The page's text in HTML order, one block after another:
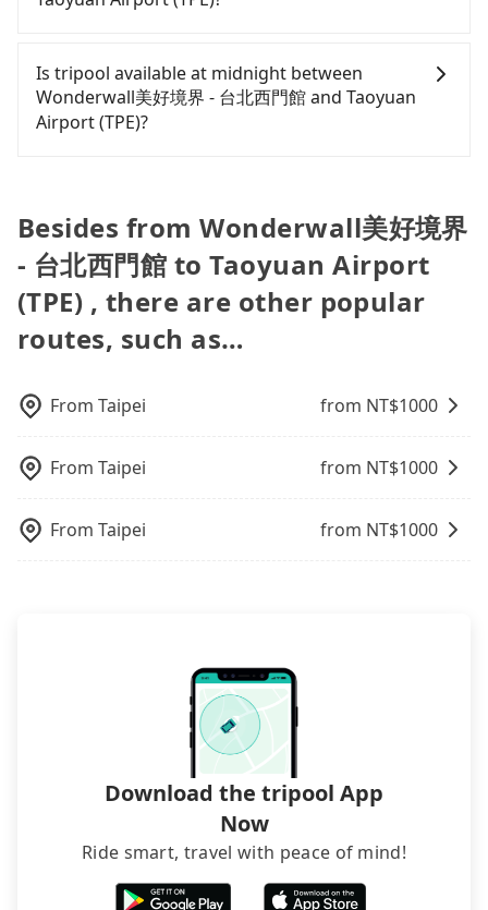
only cost each person at least an extra NT$50 in
you are traveling with just one other person, you
can also consider Tripool's carpooling service to
save up to an additional 50% on transportation
legal drivers without any criminal record. All
easiest way to distinguish a legal vehicle is the car
plate number. Unless the initial character of the
car plate number is either T or R, the car is 100%
illegal for taxi service.
get an actual quote in just three seconds. Follow
and choose the payment methods. Once you get
the order ID, you will get an SMS and a
confirmation email, and your order is all set. We
will provide the driver's contact and the car
that our driver will show up. It's recommended to
finish the booking one day before noon. Tripool
still accepts orders by 6 PM if you have an urgent
request, and the latest order can come in by four
hours in advance.
from Wonderwall美好境界 - 台北西門館 to Taoyuan
Airport (TPE). Every 5 km of additional distance for
a stop charges NT$200, whether it is along the way
or not. It's necessary for the driver's extra time.
Is tripool available at midnight between
Wonderwall美好境界 - 台北西門館 and Taoyuan
Airport (TPE)?
accessible by a vehicle. Whether daytime,
nighttime, or even midnight, we guarantee there
will be a car waiting for you at the pickup location
as making a reservation one day before by 6 pm.
Besides from Wonderwall美好境界
- 台北西門館 to Taoyuan Airport
(TPE) , there are other popular
routes, such as…
From Taipei from NT$1000
From Taipei from NT$1000
From Taipei from NT$1000
Download the tripool App
Now
Ride smart, travel with peace of mind!